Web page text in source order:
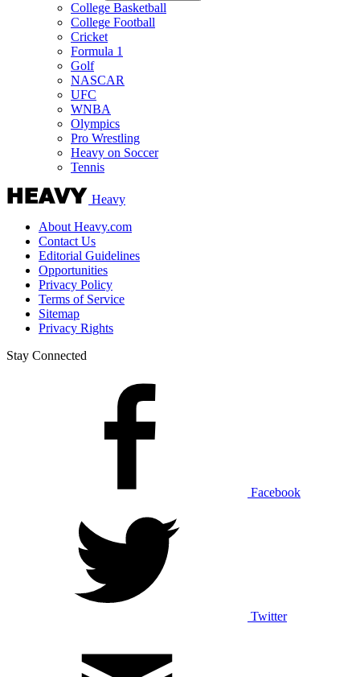
College Basketball
College Football
Cricket
Formula 1
Golf
NASCAR
UFC
WNBA
Olympics
Pro Wrestling
Heavy on Soccer
Tennis
Heavy
About Heavy.com
Contact Us
Editorial Guidelines
Opportunities
Privacy Policy
Terms of Service
Sitemap
Privacy Rights
Stay Connected
Facebook
Twitter